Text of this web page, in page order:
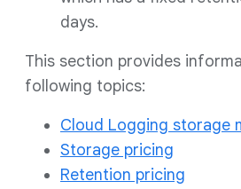
days.
This section provides
following topics:
Cloud Logging storage
Storage pricing
Retention pricing